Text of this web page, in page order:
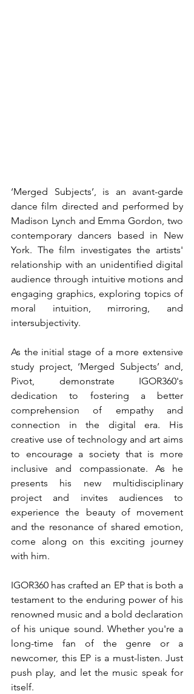
‘Merged Subjects’, is an avant-garde
dance film directed and performed by
Madison Lynch and Emma Gordon, two
contemporary dancers based in New
York. The film investigates the artists'
relationship with an unidentified digital
audience through intuitive motions and
engaging graphics, exploring topics of
moral intuition, mirroring, and
intersubjectivity.
As the initial stage of a more extensive
study project, ‘Merged Subjects’ and,
Pivot, demonstrate IGOR360's
dedication to fostering a better
comprehension of empathy and
connection in the digital era. His
creative use of technology and art aims
to encourage a society that is more
inclusive and compassionate. As he
presents his new multidisciplinary
project and invites audiences to
experience the beauty of movement
and the resonance of shared emotion,
come along on this exciting journey
with him.
IGOR360 has crafted an EP that is both a
testament to the enduring power of his
renowned music and a bold declaration
of his unique sound. Whether you're a
long-time fan of the genre or a
newcomer, this EP is a must-listen. Just
push play, and let the music speak for
itself.